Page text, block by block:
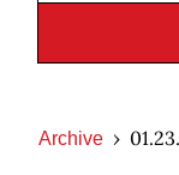
Archive